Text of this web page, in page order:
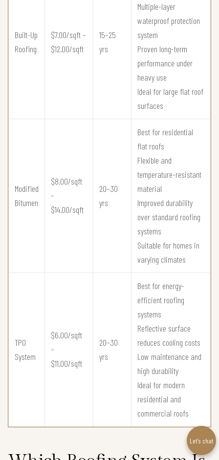
Built-Up
Roofing
$7.00/sqft –
$12.00/sqft
15–25
yrs
Multiple-layer
waterproof protection
system
Proven long-term
performance under
heavy use
Ideal for large flat roof
surfaces
Modified
Bitumen
$8.00/sqft
–
$14.00/sqft
20–30
yrs
Best for residential
flat roofs
Flexible and
temperature-resistant
material
Improved durability
over standard roofing
systems
Suitable for homes in
varying climates
TPO
System
$6.00/sqft
–
$11.00/sqft
20–30
yrs
Best for energy-
efficient roofing
systems
Reflective surface
reduces cooling costs
Low maintenance and
high durability
Ideal for modern
residential and
commercial roofs
Let’s chat